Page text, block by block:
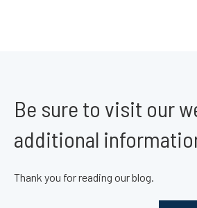
Be sure to visit our
additional
Thank you for reading our blog.